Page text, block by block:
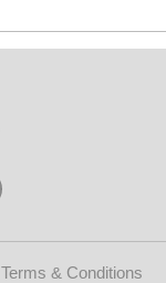
Terms & Conditions